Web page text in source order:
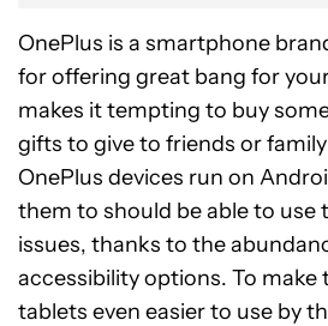
OnePlus is a smartphone
for offering great bang for
makes it tempting to buy
gifts to give to friends or
OnePlus devices run on
them to should be able to
issues, thanks to the
accessibility options. To make
tablets even easier to use by